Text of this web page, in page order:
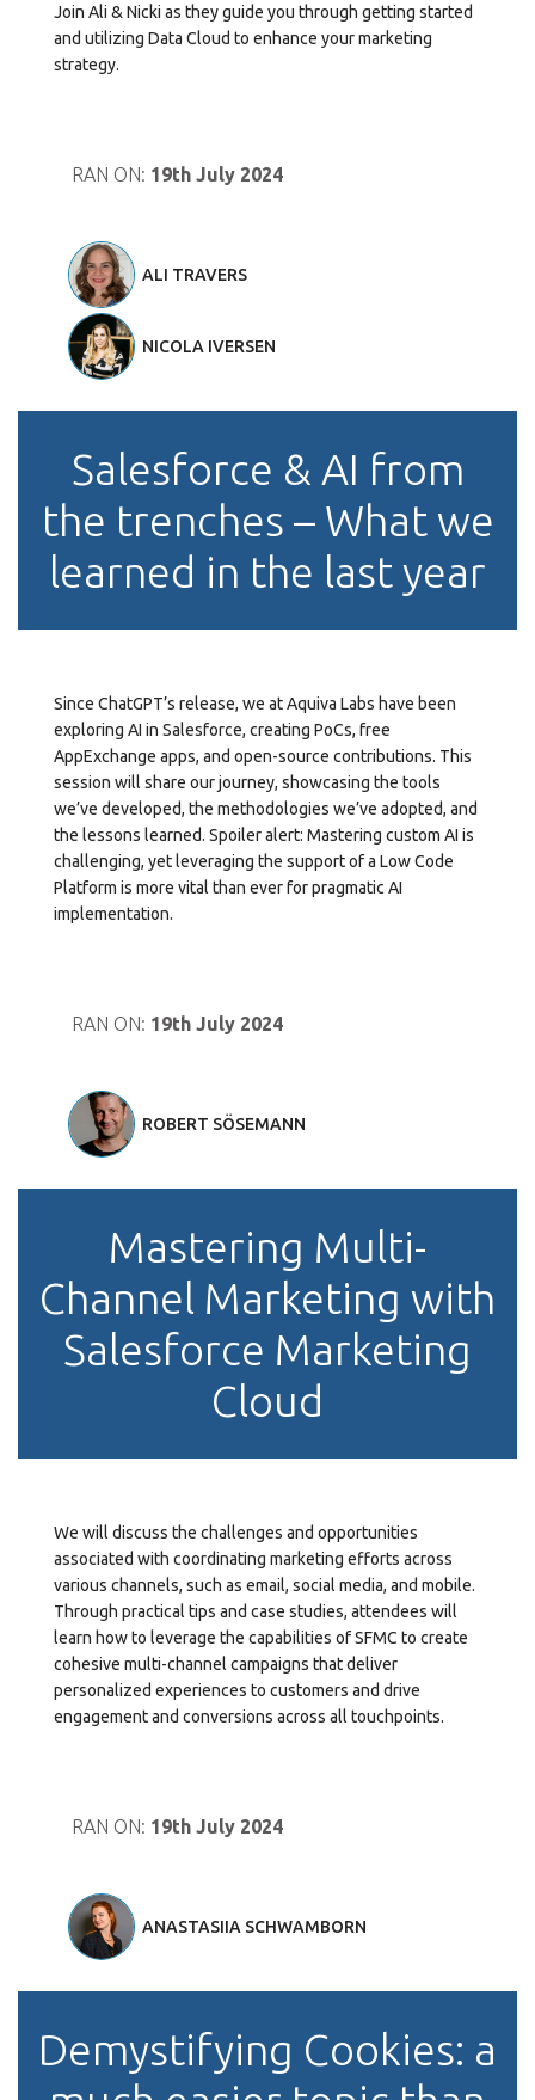
Join Ali & Nicki as they guide you through getting started
and utilizing Data Cloud to enhance your marketing
strategy.
RAN ON: 19th July 2024
ALI TRAVERS
NICOLA IVERSEN
Salesforce & AI from
the trenches – What we
learned in the last year
Since ChatGPT’s release, we at Aquiva Labs have been
exploring AI in Salesforce, creating PoCs, free
AppExchange apps, and open-source contributions. This
session will share our journey, showcasing the tools
we’ve developed, the methodologies we’ve adopted, and
the lessons learned. Spoiler alert: Mastering custom AI is
challenging, yet leveraging the support of a Low Code
Platform is more vital than ever for pragmatic AI
implementation.
RAN ON: 19th July 2024
ROBERT SÖSEMANN
Mastering Multi-
Channel Marketing with
Salesforce Marketing
Cloud
We will discuss the challenges and opportunities
associated with coordinating marketing efforts across
various channels, such as email, social media, and mobile.
Through practical tips and case studies, attendees will
learn how to leverage the capabilities of SFMC to create
cohesive multi-channel campaigns that deliver
personalized experiences to customers and drive
engagement and conversions across all touchpoints.
RAN ON: 19th July 2024
ANASTASIIA SCHWAMBORN
Demystifying Cookies: a